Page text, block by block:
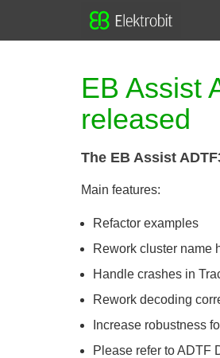
EB Assist
released
The EB Assist
Main features:
Refactor examples
Rework cluster name
Handle crashes in
Rework decoding
Increase robustness
Please refer to ADTF